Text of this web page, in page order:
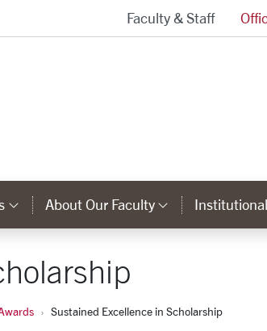
Faculty & Staff
Category Links
About Our Faculty Category
Sustained Excellence in Scholarship